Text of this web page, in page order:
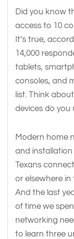
Did you know
access to 10
It’s true,
14,000
tablets,
consoles, and
list. Think
devices do you
Modern home
and
Texans
or elsewhere
And the last
of time we
networking
to learn three